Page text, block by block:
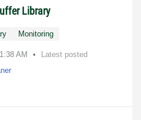
Library
Monitoring
AM
Latest posted